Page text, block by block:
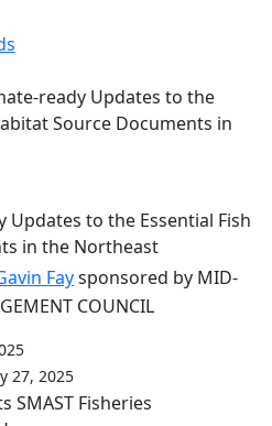
ready Updates to the
Source Documents in
Updates to the Essential Fish
in the Northeast
Faysponsored by MID-
COUNCIL
27, 2025
SMAST Fisheries